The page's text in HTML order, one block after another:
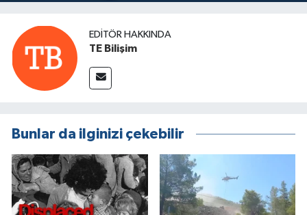
EDITÖR HAKKINDA
TE Bilişim
Bunlar da ilginizi çekebilir